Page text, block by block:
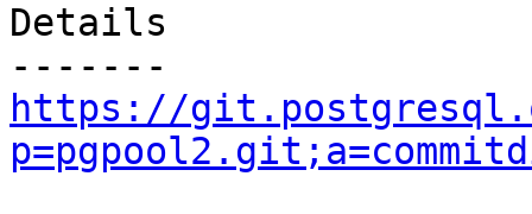
Details
https://